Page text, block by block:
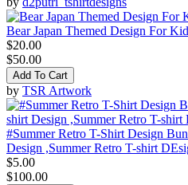
Bear Japan Themed Design For
$20.00
$50.00
Add To Cart
by TSR Artwork
#Summer Retro T-Shirt Design
Design ,Summer Retro T-shirt
$5.00
$100.00